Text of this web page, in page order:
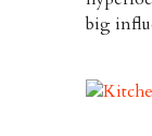
big